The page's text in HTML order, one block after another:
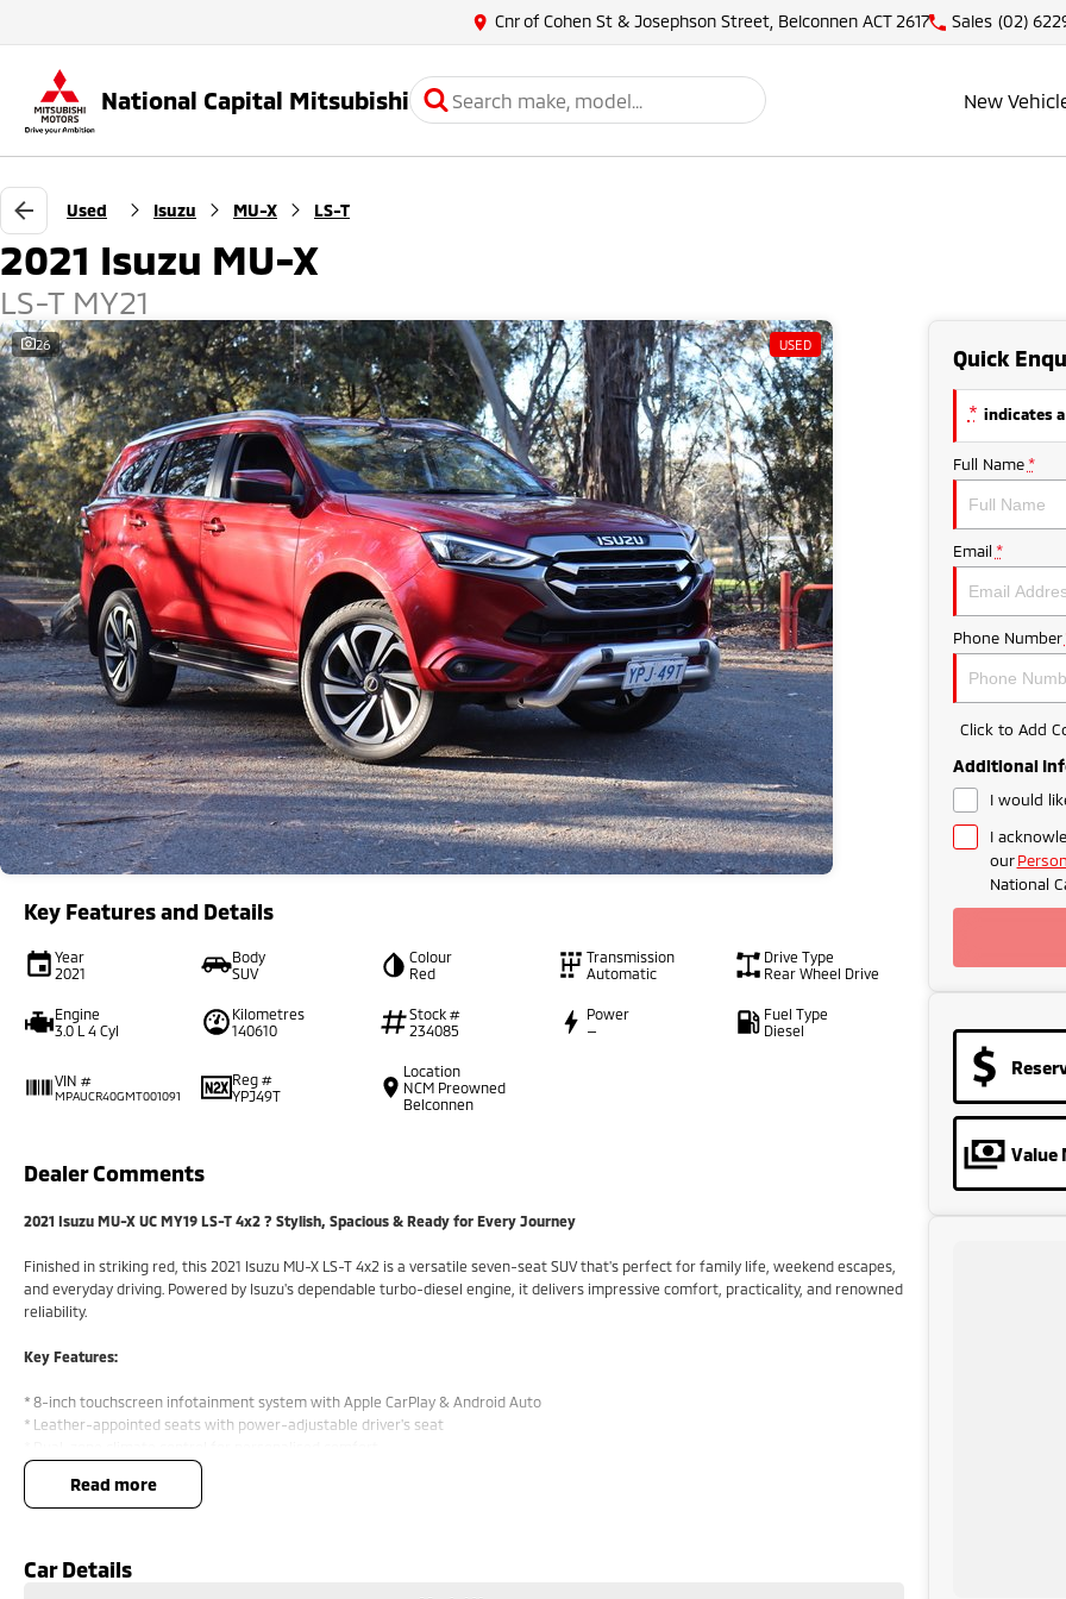
Cnr of Cohen St & Josephson Street, Belconnen ACT 2617 Sales (02)
National Capital Mitsubishi New
Used Isuzu MU-X LS-T
2021 Isuzu MU-X
LS-T MY21
26 USED
Key Features and Details
Year
2021
Body
SUV
Colour
Red
Transmission
Automatic
Drive Type
Rear Wheel Drive
Engine
3.0 L 4 Cyl
Kilometres
140610
Stock #
234085
Power
—
Fuel Type
Diesel
VIN #
MPAUCR40GMT001091
Reg #
YPJ49T
Location
NCM Preowned
Belconnen
Dealer Comments
2021 Isuzu MU-X UC MY19 LS-T 4x2 ? Stylish, Spacious & Ready for Every Journey
Finished in striking red, this 2021 Isuzu MU-X LS-T 4x2 is a versatile seven-seat SUV that's perfect for family life, weekend escapes,
and everyday driving. Powered by Isuzu's dependable turbo-diesel engine, it delivers impressive comfort, practicality, and renowned
reliability.
Key Features:
* 8-inch touchscreen infotainment system with Apple CarPlay & Android Auto
* Leather-appointed seats with power-adjustable driver's seat
* Reversing camera with rear parking sensors
* 3.5-tonne braked towing capacity and smooth 4x2 rear-wheel drive performance
Do you struggle to make time to make it into the dealership? Our professional pre-owned specialists can bring the car out to you!
read more
Car Details
Quick
* indicates
Full Name *
Email *
Phone Number
Click to Add
Additional
I would
I
our
National
Value